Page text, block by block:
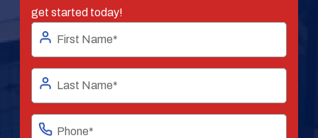
get started today!